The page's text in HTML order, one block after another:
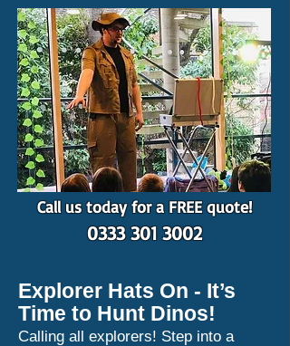
Call us today for a FREE quote!
0333 301 3002
Explorer Hats On - It’s
Time to Hunt Dinos!
Calling all explorers! Step into a